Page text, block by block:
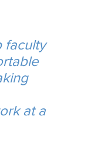
faculty
at a